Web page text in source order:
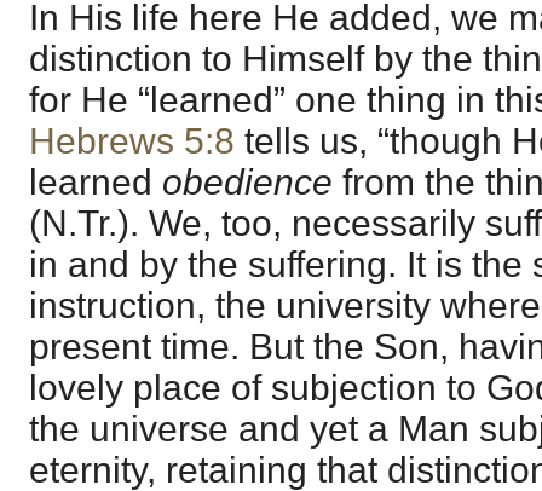
In His life here He added, we
distinction to Himself by the
for He “learned” one thing in
Hebrews 5:8 tells us, “though
learned obedience from the
(N.Tr.). We, too, necessarily
in and by the suffering. It is the
instruction, the university
present time. But the Son,
lovely place of subjection to
the universe and yet a Man
eternity, retaining that